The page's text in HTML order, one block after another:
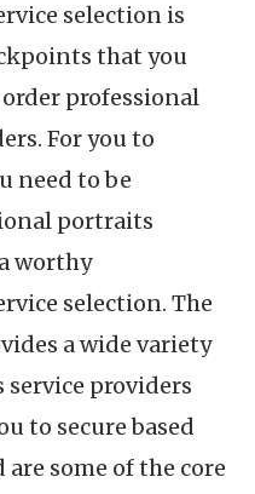
selection is
that you
professional
For you to
need to be
portraits
worthy
selection. The
a wide variety
providers
to secure based
some of the core